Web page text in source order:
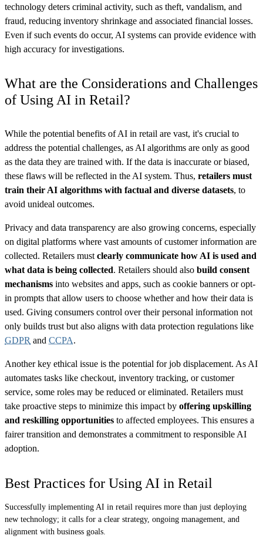
technology deters criminal activity, such as theft, vandalism, and
fraud, reducing inventory shrinkage and associated financial losses.
Even if such events do occur, AI systems can provide evidence with
high accuracy for investigations.
What are the Considerations and Challenges
of Using AI in Retail?
While the potential benefits of AI in retail are vast, it's crucial to
address the potential challenges, as AI algorithms are only as good
as the data they are trained with. If the data is inaccurate or biased,
these flaws will be reflected in the AI system. Thus, retailers must
train their AI algorithms with factual and diverse datasets, to
avoid unideal outcomes.
Privacy and data transparency are also growing concerns, especially
on digital platforms where vast amounts of customer information are
collected. Retailers mustclearly communicate how AI is used and
what data is being collected. Retailers should also build consent
mechanisms into websites and apps, such as cookie banners or opt-
in prompts that allow users to choose whether and how their data is
used. Giving consumers control over their personal information not
only builds trust but also aligns with data protection regulations like
GDPR and CCPA.
Another key ethical issue is the potential for job displacement. As AI
automates tasks like checkout, inventory tracking, or customer
service, some roles may be reduced or eliminated. Retailers must
take proactive steps to minimize this impact by offering upskilling
and reskilling opportunities to affected employees. This ensures a
fairer transition and demonstrates a commitment to responsible AI
adoption.
Best Practices for Using AI in Retail
Successfully implementing AI in retail requires more than just deploying
new technology; it calls for a clear strategy, ongoing management, and
alignment with business goals.